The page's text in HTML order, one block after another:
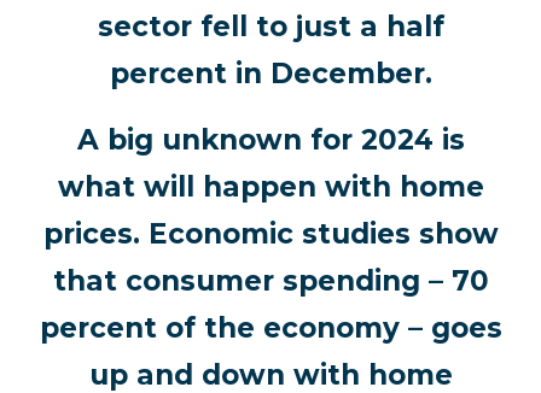
sector fell to just a half
percent in December.
A big unknown for 2024 is
what will happen with home
prices. Economic studies show
that consumer spending – 70
percent of the economy – goes
up and down with home